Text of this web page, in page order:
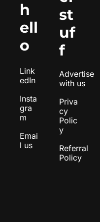
h
ell
o
Link
edIn
Insta
gra
m
Emai
l us
st
uf
f
Advertise
with us
Priva
cy
Polic
y
Referral
Policy